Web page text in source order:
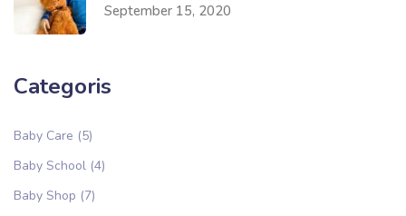
September 15, 2020
Categoris
Baby Care (5)
Baby School (4)
Baby Shop (7)